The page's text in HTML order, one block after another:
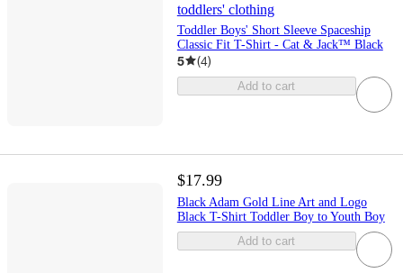
toddlers' clothing
Toddler Boys' Short Sleeve Spaceship
Classic Fit T-Shirt - Cat & Jack™ Black
5 (4)
Add to cart
$17.99
Black Adam Gold Line Art and Logo
Black T-Shirt Toddler Boy to Youth Boy
Add to cart